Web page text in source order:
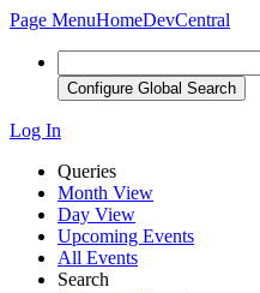
Page MenuHomeDevCentral
Configure Global Search
Log In
Queries
Month View
Day View
Upcoming Events
All Events
Search